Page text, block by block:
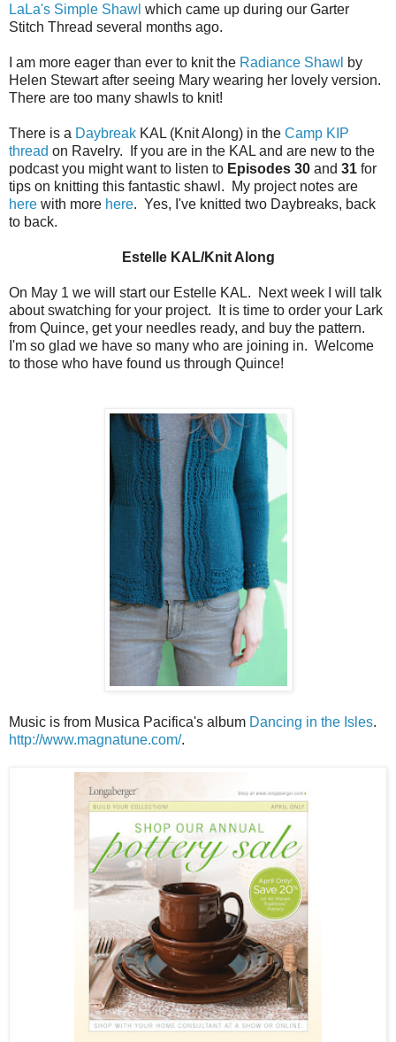
LaLa's Simple Shawl which came up during our Garter
Stitch Thread several months ago.
I am more eager than ever to knit the Radiance Shawl by
Helen Stewart after seeing Mary wearing her lovely version.
There are too many shawls to knit!
There is a Daybreak KAL (Knit Along) in the Camp KIP
thread on Ravelry. If you are in the KAL and are new to the
podcast you might want to listen to Episodes 30 and 31 for
tips on knitting this fantastic shawl. My project notes are
here with more here. Yes, I've knitted two Daybreaks, back
to back.
Estelle KAL/Knit Along
On May 1 we will start our Estelle KAL. Next week I will talk
about swatching for your project. It is time to order your Lark
from Quince, get your needles ready, and buy the pattern.
I'm so glad we have so many who are joining in. Welcome
to those who have found us through Quince!
Music is from Musica Pacifica's album Dancing in the Isles.
http://www.magnatune.com/.